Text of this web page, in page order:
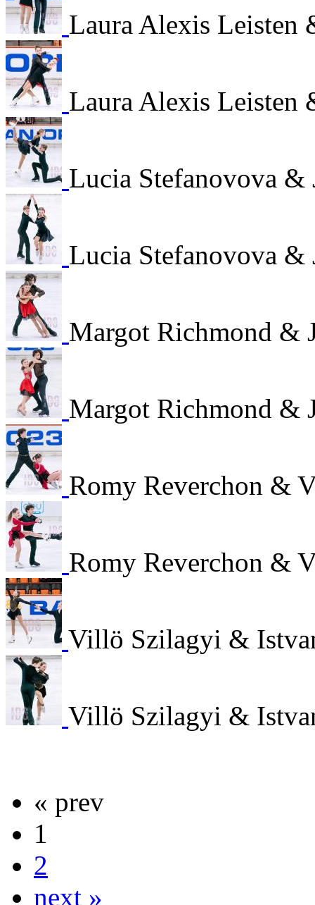
Laura Alexis Leisten
Laura Alexis Leisten
Lucia Stefanovova &
Lucia Stefanovova &
Margot Richmond &
Margot Richmond &
Romy Reverchon &
Romy Reverchon &
Villö Szilagyi &
Villö Szilagyi &
« prev
1
2
next »